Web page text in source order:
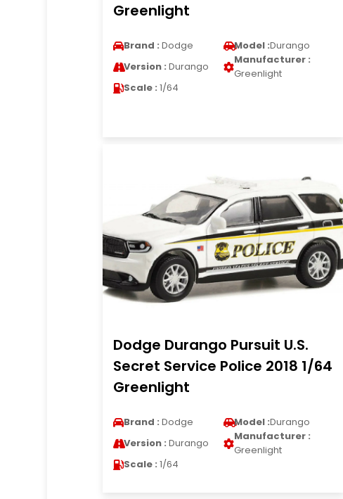
Greenlight
Brand : Dodge Model :Durango
Version : Durango
Manufacturer :
Greenlight
Scale : 1/64
Dodge Durango Pursuit U.S.
Secret Service Police 2018 1/64
Greenlight
Brand : Dodge Model :Durango
Version : Durango
Manufacturer :
Greenlight
Scale : 1/64